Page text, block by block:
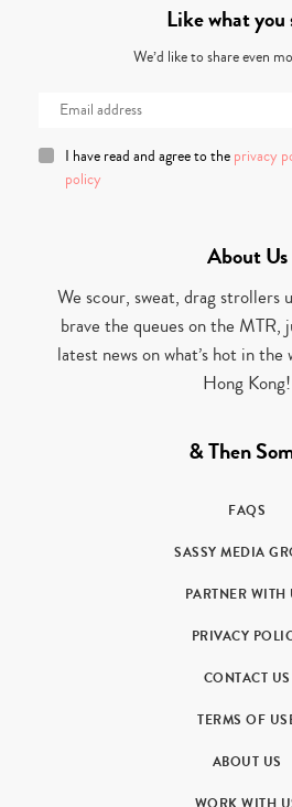
Like what you
We’d like to share even
I have read and agree to the privacy
policy
About Us
We scour, sweat, drag strollers
brave the queues on the MTR,
latest news on what’s hot in
Hong Kong!
& Then
FAQS
SASSY MEDIA
PARTNER WITH
PRIVACY
CONTACT US
TERMS OF
ABOUT US